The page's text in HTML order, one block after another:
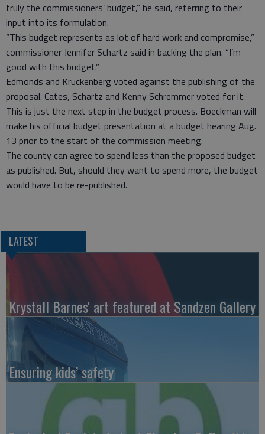
truly the commissioners’ budget,” he said, referring to their
input into its formulation.
“This budget represents as lot of hard work and compromise,”
commissioner Jennifer Schartz said in backing the plan. “I’m
good with this budget.”
Edmonds and Kruckenberg voted against the publishing of the
proposal. Cates, Schartz and Kenny Schremmer voted for it.
This is just the next step in the budget process. Boeckman will
make his official budget presentation at a budget hearing Aug.
13 prior to the start of the commission meeting.
The county can agree to spend less than the proposed budget
as published. But, should they want to spend more, the budget
would have to be re-published.
LATEST
Krystall Barnes' art featured at Sandzen Gallery
Ensuring kids’ safety